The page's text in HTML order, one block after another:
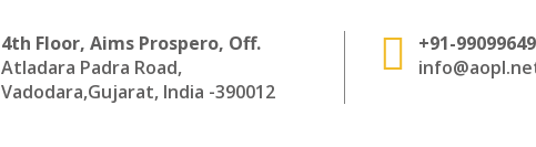
4th Floor, Aims Prospero, Off.
Atladara Padra Road,
Vadodara,Gujarat, India -390012
+91-